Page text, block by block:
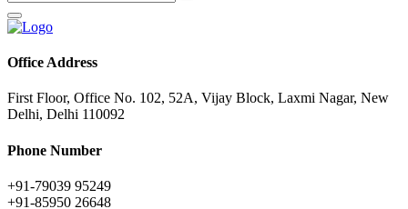
Office Address
First Floor, Office No. 102, 52A, Vijay Block, Laxmi Nagar, New
Delhi, Delhi 110092
Phone Number
+91-79039 95249
+91-85950 26648